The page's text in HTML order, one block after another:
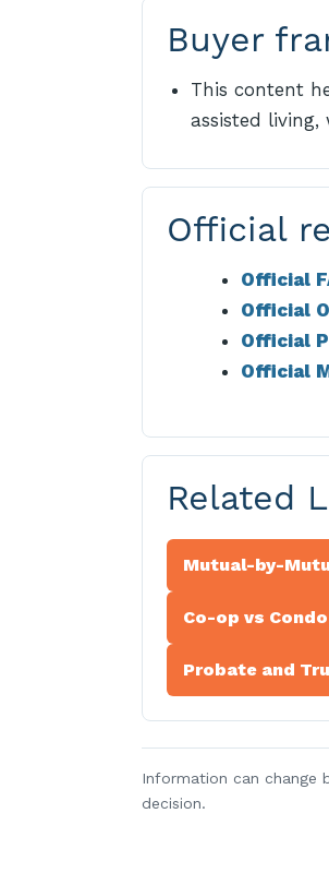
Buyer
This content
assisted
Official
Official
Official
Official
Official
Related
Mutual-by-
Co-op vs
Probate and
Information can change
decision.